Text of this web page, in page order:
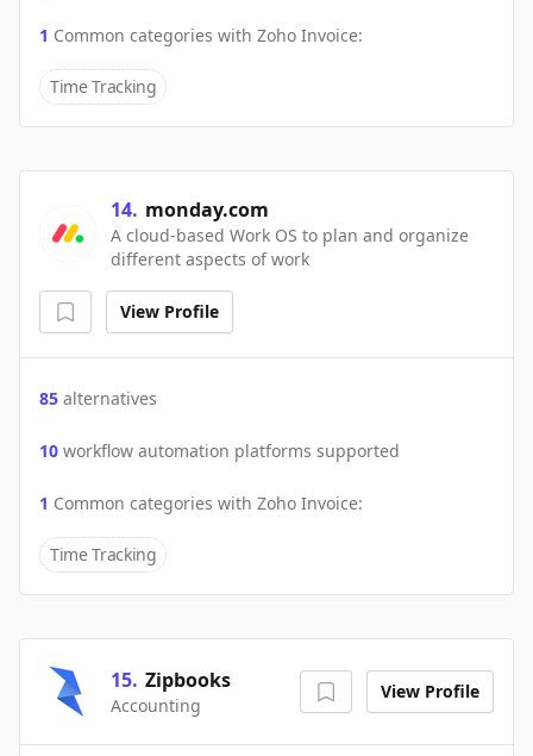
1 Common categories with Zoho Invoice:
Time Tracking
14. monday.com
A cloud-based Work OS to plan and organize
different aspects of work
View Profile
85 alternatives
10 workflow automation platforms supported
1 Common categories with Zoho Invoice:
Time Tracking
15. Zipbooks
Accounting
View Profile